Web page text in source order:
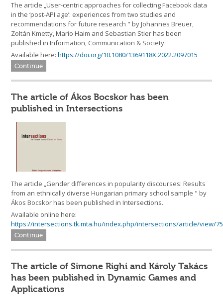
The article „User-centric approaches for collecting Facebook data
in the ‘post-API age’: experiences from two studies and
recommendations for future research " by Johannes Breuer,
Zoltán Kmetty, Mario Haim and Sebastian Stier has been
published in Information, Communication & Society.
Available here:https://doi.org/10.1080/1369118X.2022.2097015
Continue
The article of Ákos Bocskor has been
published in Intersections
The article „Gender differences in popularity discourses: Results
from an ethnically diverse Hungarian primary school sample " by
Ákos Bocskor has been published in Intersections.
Available online here:
https://intersections.tk.mta.hu/index.php/intersections/article/view/
Continue
The article of Simone Righi and Károly Takács
has been published in Dynamic Games and
Applications